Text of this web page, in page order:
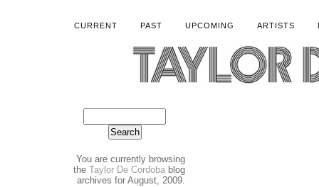
CURRENT PAST UPCOMING ARTISTS
You are currently browsing
the Taylor De Cordoba blog
archives for August, 2009.